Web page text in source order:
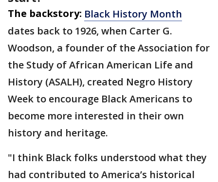
The backstory: Black History Month
dates back to 1926, when Carter G.
Woodson, a founder of the Association for
the Study of African American Life and
History (ASALH), created Negro History
Week to encourage Black Americans to
become more interested in their own
history and heritage.
"I think Black folks understood what they
had contributed to America’s historical